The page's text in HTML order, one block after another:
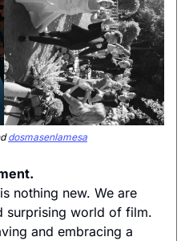
dosmasenlamesa
nothing new. We are
surprising world of film.
and embracing a